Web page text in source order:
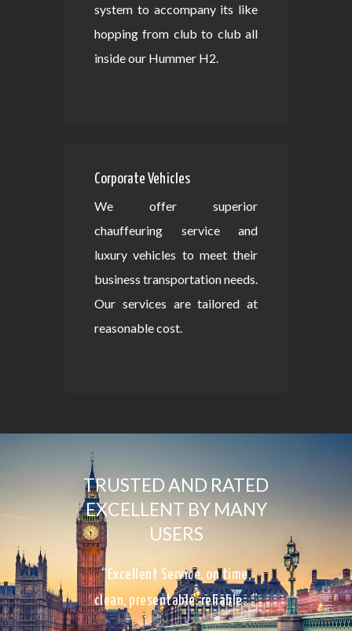
system to accompany its like
hopping from club to club all
inside our Hummer H2.
Corporate Vehicles
We offer superior
chauffeuring service and
luxury vehicles to meet their
business transportation needs.
Our services are tailored at
reasonable cost.
TRUSTED AND RATED
EXCELLENT BY MANY
USERS
“Excellent Service, on time,
clean, presentable, reliable…”